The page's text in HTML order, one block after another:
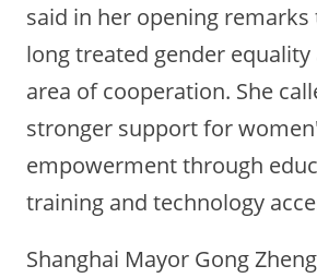
said in her opening remarks
long treated gender
area of cooperation. She
stronger support for
empowerment through
training and technology
Shanghai Mayor Gong